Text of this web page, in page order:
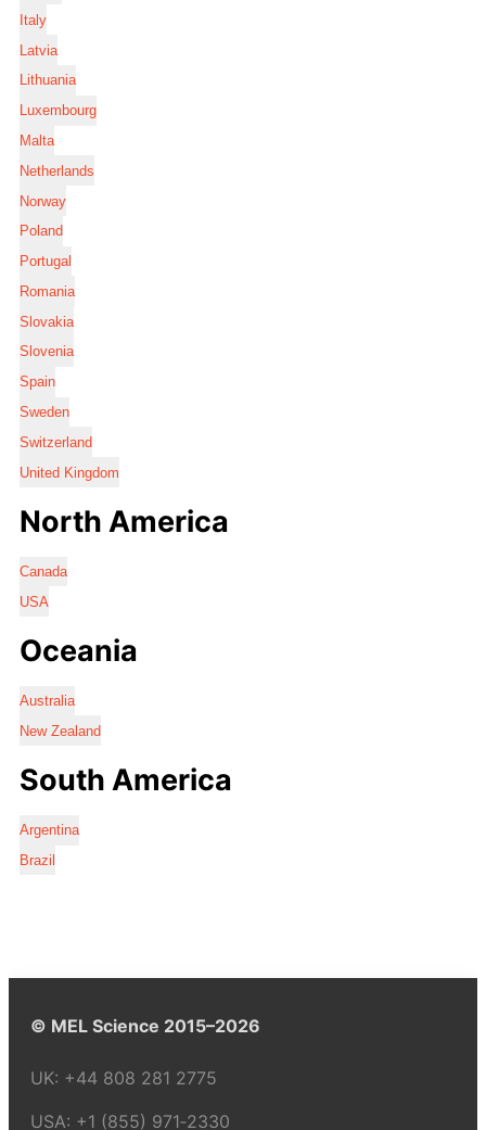
Italy
Latvia
Lithuania
Luxembourg
Malta
Netherlands
Norway
Poland
Portugal
Romania
Slovakia
Slovenia
Spain
Sweden
Switzerland
United Kingdom
North America
Canada
USA
Oceania
Australia
New Zealand
South America
Argentina
Brazil
© MEL Science 2015–2026
UK: +44 808 281 2775
USA: +1 (855) 971‑2330